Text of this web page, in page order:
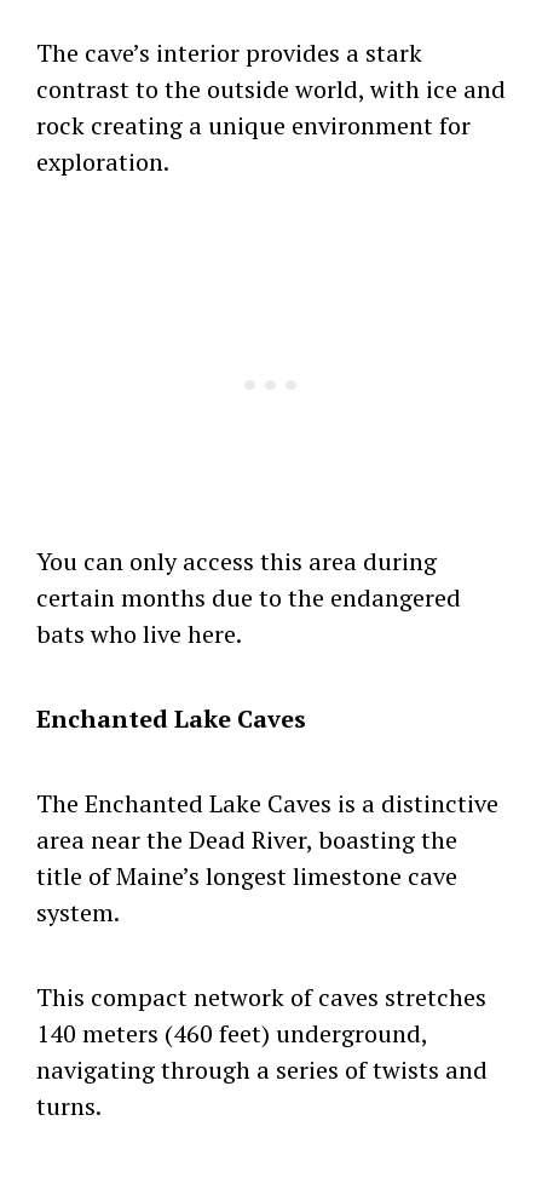
The cave’s interior provides a stark
contrast to the outside world, with ice and
rock creating a unique environment for
exploration.
You can only access this area during
certain months due to the endangered
bats who live here.
Enchanted Lake Caves
The Enchanted Lake Caves is a distinctive
area near the Dead River, boasting the
title of Maine’s longest limestone cave
system.
This compact network of caves stretches
140 meters (460 feet) underground,
navigating through a series of twists and
turns.